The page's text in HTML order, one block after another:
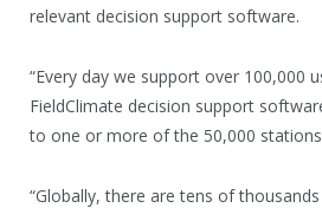
relevant decision support software.
“Every day we support over 100,000
FieldClimate decision support
to one or more of the 50,000
“Globally, there are tens of